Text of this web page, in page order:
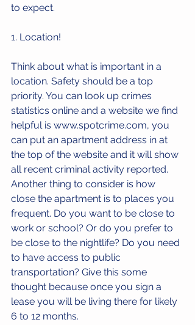
to expect.
1. Location!
Think about what is important in a
location. Safety should be a top
priority. You can look up crimes
statistics online and a website we find
helpful is www.spotcrime.com, you
can put an apartment address in at
the top of the website and it will show
all recent criminal activity reported.
Another thing to consider is how
close the apartment is to places you
frequent. Do you want to be close to
work or school? Or do you prefer to
be close to the nightlife? Do you need
to have access to public
transportation? Give this some
thought because once you sign a
lease you will be living there for likely
6 to 12 months.